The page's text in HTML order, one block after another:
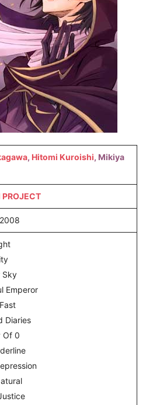
, Hitomi Kuroishi, Mikiya
PROJECT
Sky
Emperor
Diaries
Of 0